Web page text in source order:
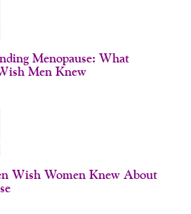
Menopause: What
Men Knew
Wish Women Knew About